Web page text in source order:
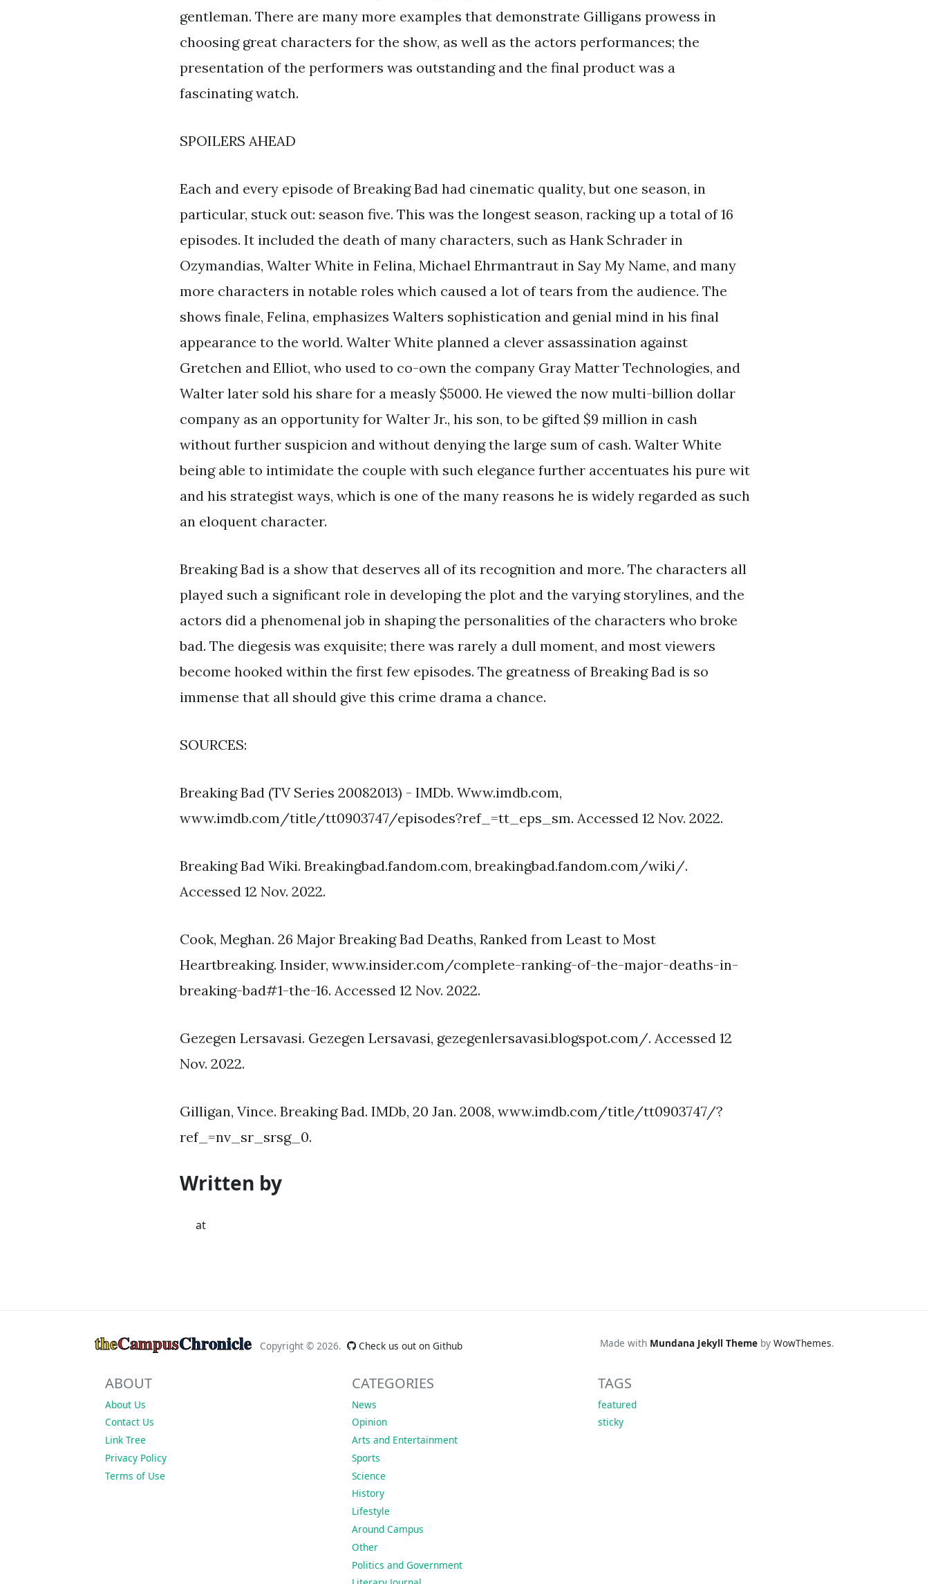
gentleman. There are many more examples that demonstrate Gilligans prowess in
choosing great characters for the show, as well as the actors performances; the
presentation of the performers was outstanding and the final product was a
fascinating watch.
SPOILERS AHEAD
Each and every episode of Breaking Bad had cinematic quality, but one season, in
particular, stuck out: season five. This was the longest season, racking up a total of 16
episodes. It included the death of many characters, such as Hank Schrader in
Ozymandias, Walter White in Felina, Michael Ehrmantraut in Say My Name, and many
more characters in notable roles which caused a lot of tears from the audience. The
shows finale, Felina, emphasizes Walters sophistication and genial mind in his final
appearance to the world. Walter White planned a clever assassination against
Gretchen and Elliot, who used to co-own the company Gray Matter Technologies, and
Walter later sold his share for a measly $5000. He viewed the now multi-billion dollar
company as an opportunity for Walter Jr., his son, to be gifted $9 million in cash
without further suspicion and without denying the large sum of cash. Walter White
being able to intimidate the couple with such elegance further accentuates his pure wit
and his strategist ways, which is one of the many reasons he is widely regarded as such
an eloquent character.
Breaking Bad is a show that deserves all of its recognition and more. The characters all
played such a significant role in developing the plot and the varying storylines, and the
actors did a phenomenal job in shaping the personalities of the characters who broke
bad. The diegesis was exquisite; there was rarely a dull moment, and most viewers
become hooked within the first few episodes. The greatness of Breaking Bad is so
immense that all should give this crime drama a chance.
SOURCES:
Breaking Bad (TV Series 20082013) - IMDb. Www.imdb.com,
www.imdb.com/title/tt0903747/episodes?ref_=tt_eps_sm. Accessed 12 Nov. 2022.
Breaking Bad Wiki. Breakingbad.fandom.com, breakingbad.fandom.com/wiki/.
Accessed 12 Nov. 2022.
Cook, Meghan. 26 Major Breaking Bad Deaths, Ranked from Least to Most
Heartbreaking. Insider, www.insider.com/complete-ranking-of-the-major-deaths-in-
breaking-bad#1-the-16. Accessed 12 Nov. 2022.
Gezegen Lersavasi. Gezegen Lersavasi, gezegenlersavasi.blogspot.com/. Accessed 12
Nov. 2022.
Gilligan, Vince. Breaking Bad. IMDb, 20 Jan. 2008, www.imdb.com/title/tt0903747/?
ref_=nv_sr_srsg_0.
Written by
at
theCampusChronicle Copyright © 2026. Check us out on Github Made with Mundana Jekyll Theme by WowThemes.
ABOUT
About Us
Contact Us
Link Tree
Privacy Policy
Terms of Use
CATEGORIES
News
Opinion
Arts and Entertainment
Sports
Science
History
Lifestyle
Around Campus
Other
Politics and Government
TAGS
featured
sticky